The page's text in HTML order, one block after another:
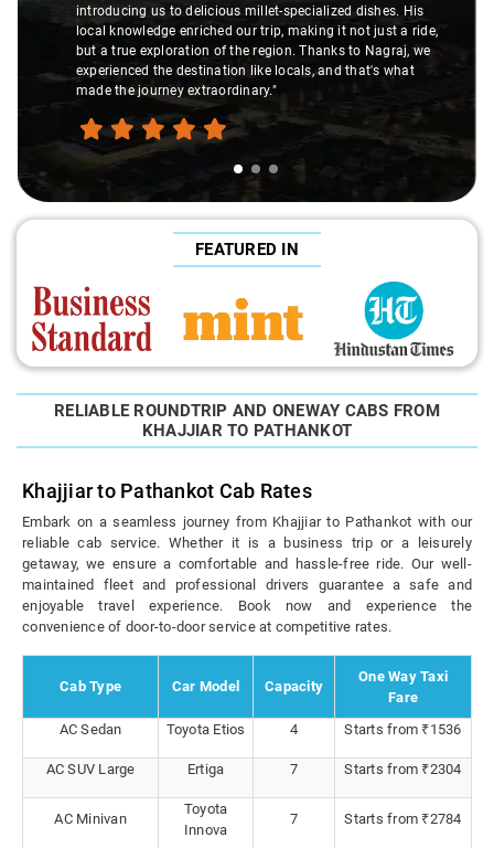
introducing us to delicious millet-specialized dishes. His
local knowledge enriched our trip, making it not just a ride,
but a true exploration of the region. Thanks to Nagraj, we
experienced the destination like locals, and that's what
made the journey extraordinary."
FEATURED IN
RELIABLE ROUNDTRIP AND ONEWAY CABS FROM
KHAJJIAR TO PATHANKOT
Khajjiar to Pathankot Cab Rates
Embark on a seamless journey from Khajjiar to Pathankot with our
reliable cab service. Whether it is a business trip or a leisurely
getaway, we ensure a comfortable and hassle-free ride. Our well-
maintained fleet and professional drivers guarantee a safe and
enjoyable travel experience. Book now and experience the
convenience of door-to-door service at competitive rates.
Cab Type Car Model Capacity
One Way Taxi
Fare
AC Sedan
Toyota Etios 4 Starts from ₹1536
AC SUV Large Ertiga 7 Starts from ₹2304
AC Minivan
Toyota
Innova
7 Starts from ₹2784